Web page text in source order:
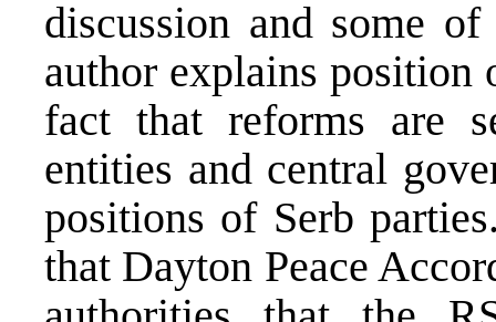
discussion and some
author explains
fact that reforms are
entities and central
positions of Serb
that Dayton Peace